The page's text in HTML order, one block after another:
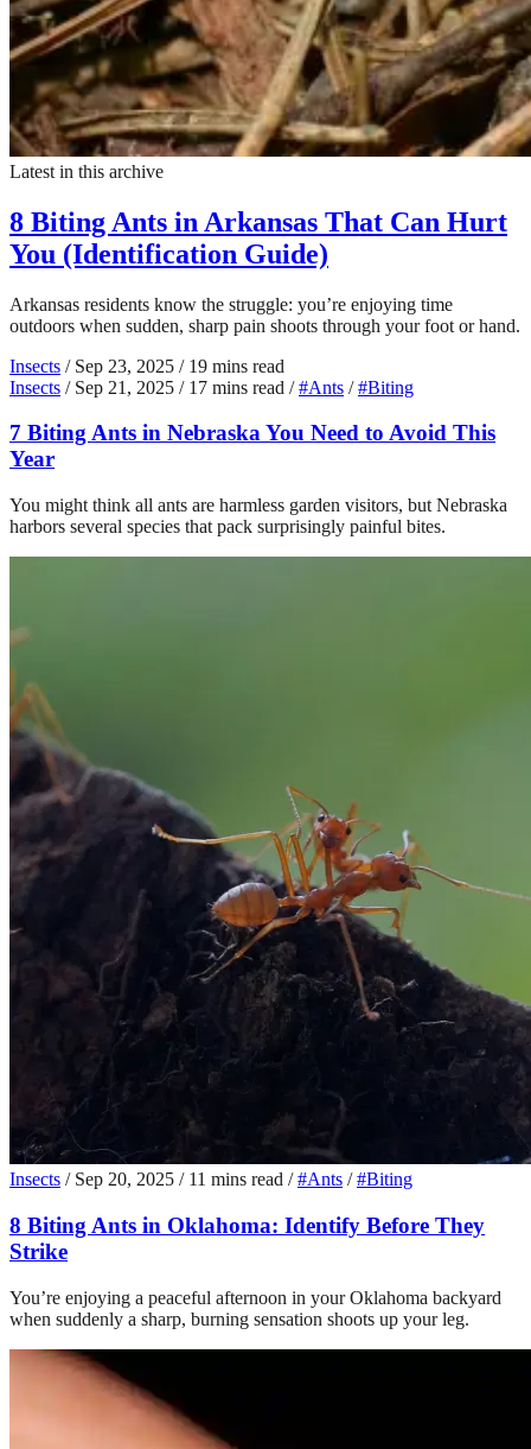
Latest in this archive
8 Biting Ants in Arkansas That Can Hurt
You (Identification Guide)
Arkansas residents know the struggle: you’re enjoying time
outdoors when sudden, sharp pain shoots through your foot or hand.
Insects / Sep 23, 2025 / 19 mins read
Insects / Sep 21, 2025 / 17 mins read / #Ants / #Biting
7 Biting Ants in Nebraska You Need to Avoid This
Year
You might think all ants are harmless garden visitors, but Nebraska
harbors several species that pack surprisingly painful bites.
Insects / Sep 20, 2025 / 11 mins read / #Ants / #Biting
8 Biting Ants in Oklahoma: Identify Before They
Strike
You’re enjoying a peaceful afternoon in your Oklahoma backyard
when suddenly a sharp, burning sensation shoots up your leg.